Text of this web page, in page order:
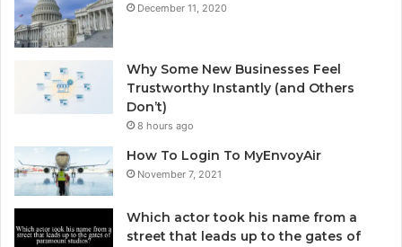
December 11, 2020
Why Some New Businesses Feel
Trustworthy Instantly (and Others
Don’t)
8 hours ago
How To Login To MyEnvoyAir
November 7, 2021
Which actor took his name from a
street that leads up to the gates of